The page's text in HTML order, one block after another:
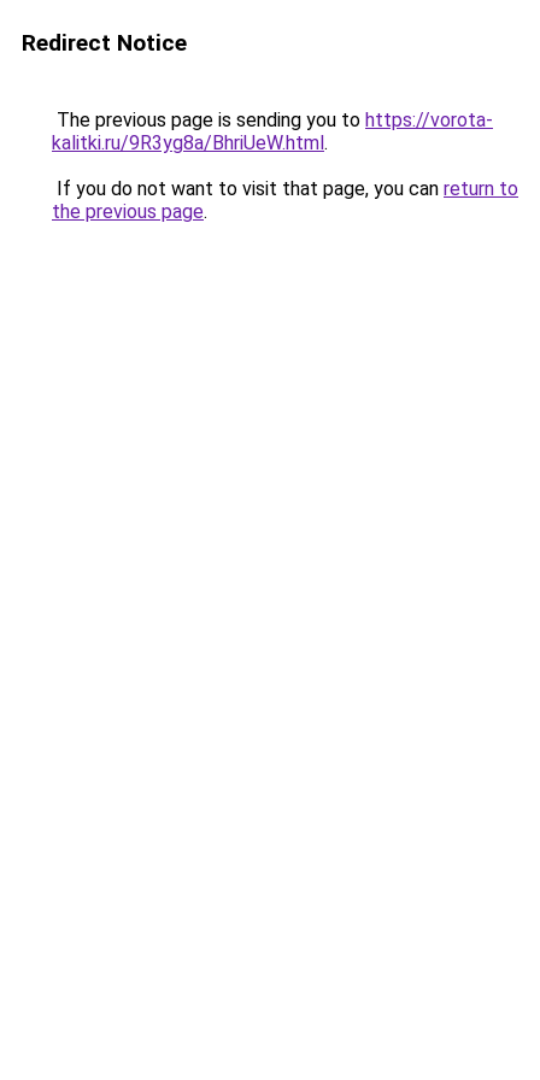
Redirect Notice
The previous page is sending you to https://vorota-
kalitki.ru/9R3yg8a/BhriUeW.html.
If you do not want to visit that page, you can return to
the previous page.